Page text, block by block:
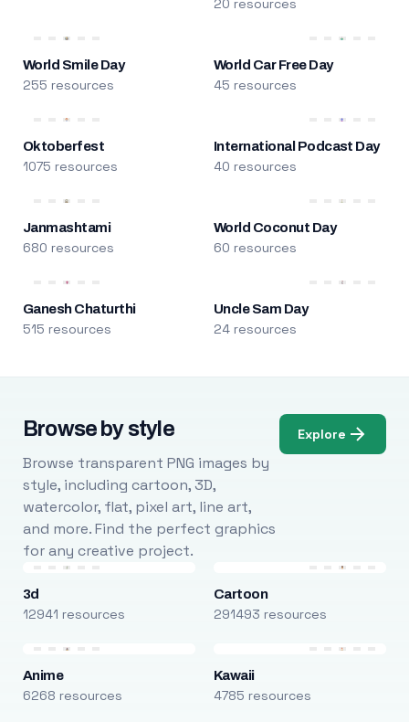
20 resources
World Smile Day
255 resources
World Car Free Day
45 resources
Oktoberfest
1075 resources
International Podcast Day
40 resources
Janmashtami
680 resources
World Coconut Day
60 resources
Ganesh Chaturthi
515 resources
Uncle Sam Day
24 resources
Browse by style
Browse transparent PNG images by
style, including cartoon, 3D,
watercolor, flat, pixel art, line art,
and more. Find the perfect graphics
for any creative project.
Explore
3d
12941 resources
Cartoon
291493 resources
Anime
6268 resources
Kawaii
4785 resources